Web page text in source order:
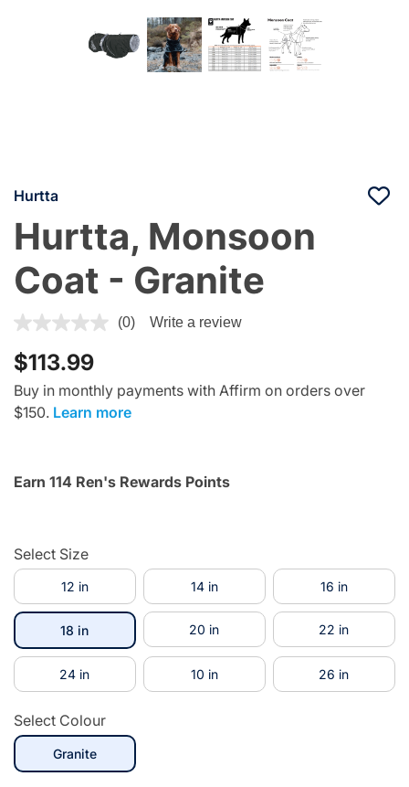
Hurtta
Hurtta, Monsoon
Coat - Granite
3.7 out of 5 Customer Rating
(0) Write a review
$113.99
Buy in monthly payments with Affirm on orders over
$150. Learn more
Earn 114 Ren's Rewards Points
Select Size
12 in 14 in 16 in
18 inselected 20 in 22 in
24 in 10 in 26 in
Select Colour
Graniteselected